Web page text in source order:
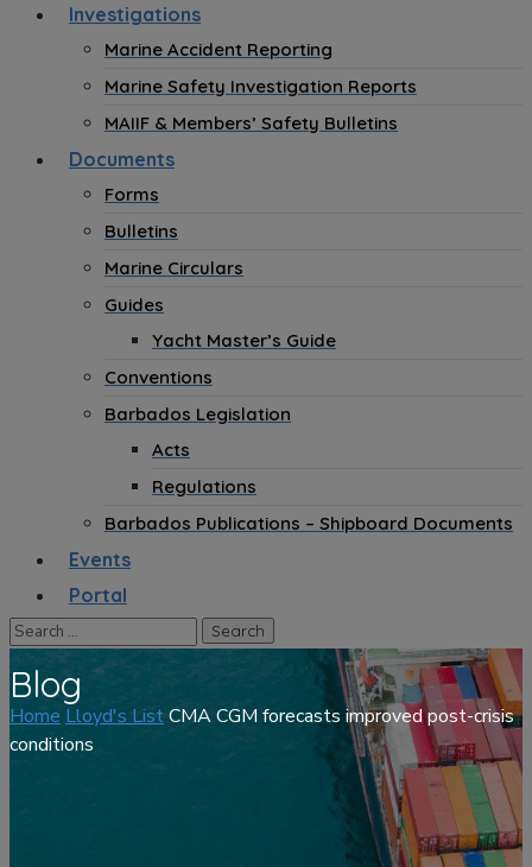
Investigations
Marine Accident Reporting
Marine Safety Investigation Reports
MAIIF & Members’ Safety Bulletins
Documents
Forms
Bulletins
Marine Circulars
Guides
Yacht Master’s Guide
Conventions
Barbados Legislation
Acts
Regulations
Barbados Publications – Shipboard Documents
Events
Portal
Blog
Home Lloyd's ListCMA CGM forecasts improved post-crisis
conditions